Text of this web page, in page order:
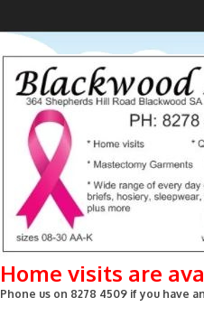
Home visits are
Phone us on 8278 4509 if you have